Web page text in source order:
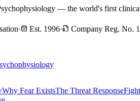
— the world's first
· Est. 1996· Company Reg. No.
Why Fear ExistsThe Threat Response